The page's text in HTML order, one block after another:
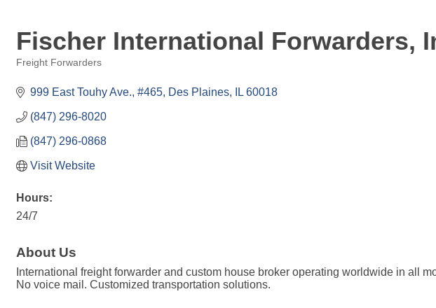
Fischer International Forwarders,
Freight Forwarders
999 East Touhy Ave. #465 Des Plaines IL 60018
(847) 296-8020
(847) 296-0868
Visit Website
Hours:
24/7
About Us
International freight forwarder and custom house broker operating worldwide in all
No voice mail. Customized transportation solutions.